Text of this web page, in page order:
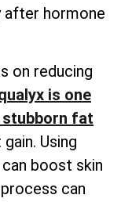
after hormone
on reducing
is one
stubborn fat
Using
boost skin
can